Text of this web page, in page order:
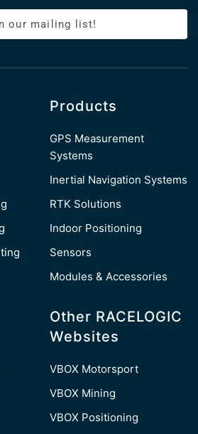
our mailing list!
Products
GPS Measurement
Systems
Inertial Navigation Systems
RTK Solutions
Indoor Positioning
Sensors
Modules & Accessories
Other RACELOGIC
Websites
VBOX Motorsport
VBOX Mining
VBOX Positioning